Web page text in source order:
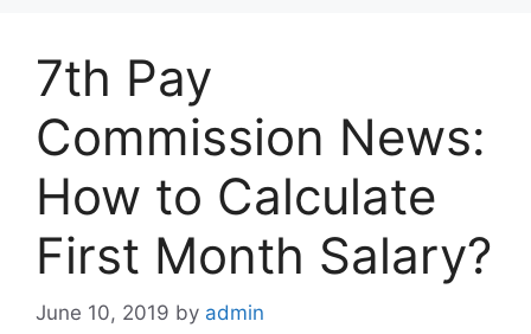
7th Pay
Commission News:
How to Calculate
First Month Salary?
June 10, 2019 by admin